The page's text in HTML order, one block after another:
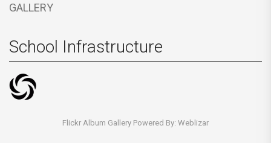
GALLERY
School Infrastructure
Flickr Album Gallery Powered By: Weblizar